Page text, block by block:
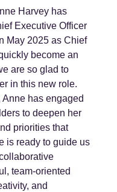
Harvey has
Executive Officer
May 2025 as Chief
become an
are so glad to
in this new role.
has engaged
to deepen her
priorities that
is ready to guide us
team-oriented
and